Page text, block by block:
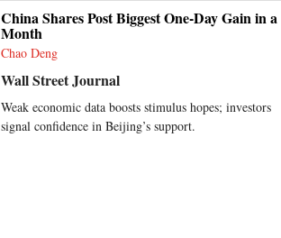
Ma, appeared on the same
magazine covers as American
entrepreneurial icons like Mark
Zuckerberg. Ma was quickly
followed by the founders of other
such as Baidu, Tencent, and
Xiaomi.Over the past two decades,
China Shares Post Biggest One-Day Gain in a
Month
Chao Deng
Wall Street Journal
Weak economic data boosts stimulus hopes; investors
signal confidence in Beijing’s support.